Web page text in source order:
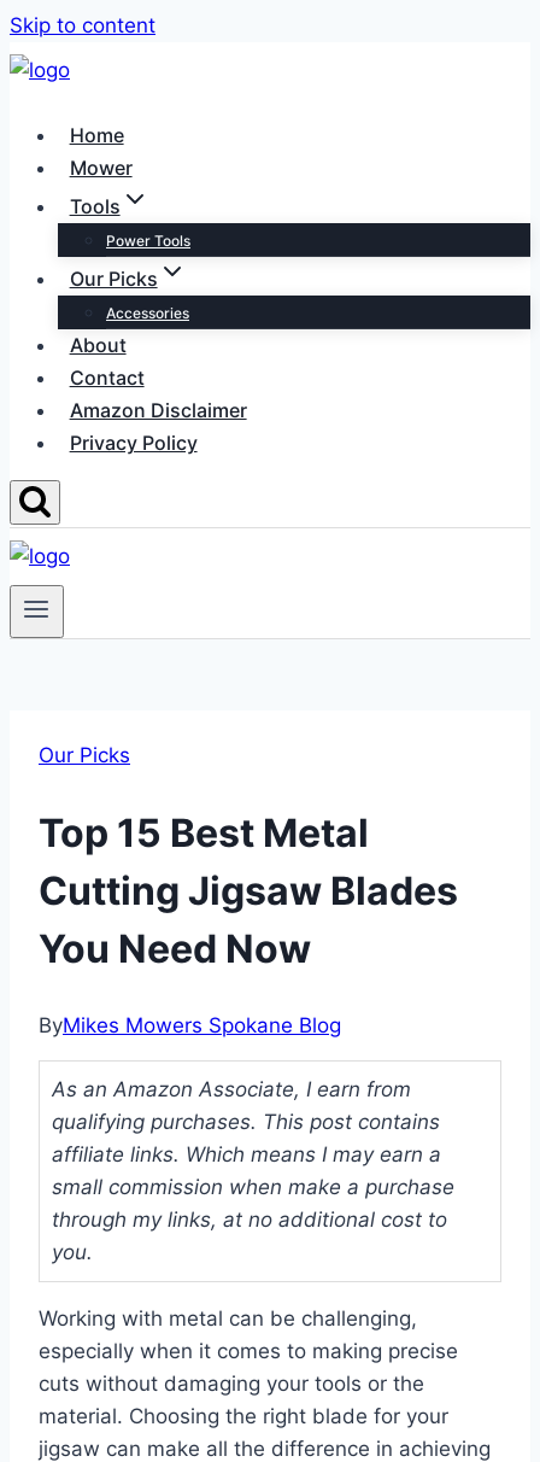
Skip to content
Home
Mower
Tools
Power Tools
Our Picks
Accessories
About
Contact
Amazon Disclaimer
Privacy Policy
Our Picks
Top 15 Best Metal
Cutting Jigsaw Blades
You Need Now
ByMikes Mowers Spokane Blog
As an Amazon Associate, I earn from
qualifying purchases. This post contains
affiliate links. Which means I may earn a
small commission when make a purchase
through my links, at no additional cost to
you.
Working with metal can be challenging,
especially when it comes to making precise
cuts without damaging your tools or the
material. Choosing the right blade for your
jigsaw can make all the difference in achieving